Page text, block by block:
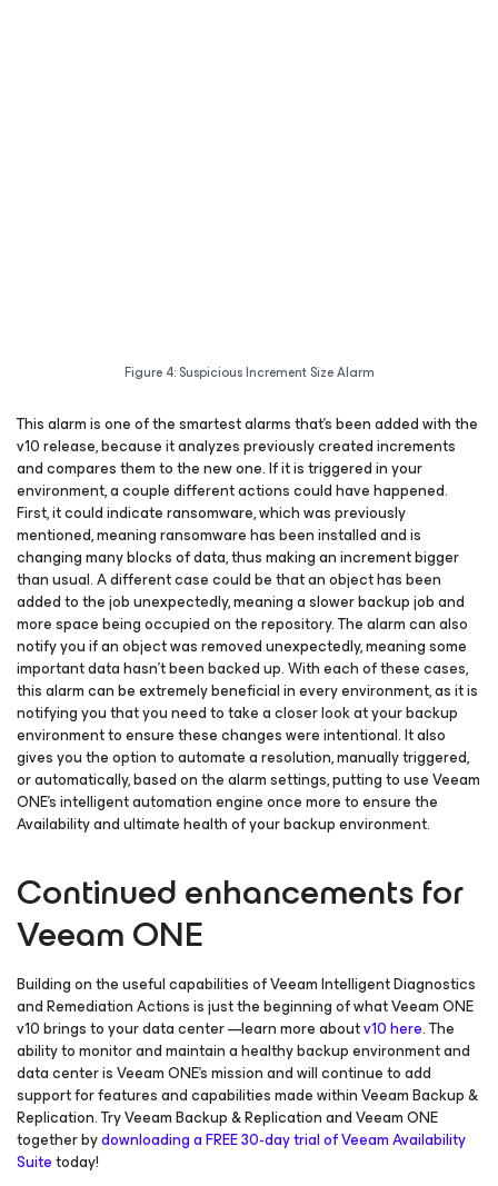
Figure 4: Suspicious Increment Size Alarm
This alarm is one of the smartest alarms that’s been added with the
v10 release, because it analyzes previously created increments
and compares them to the new one. If it is triggered in your
environment, a couple different actions could have happened.
First, it could indicate ransomware, which was previously
mentioned, meaning ransomware has been installed and is
changing many blocks of data, thus making an increment bigger
than usual. A different case could be that an object has been
added to the job unexpectedly, meaning a slower backup job and
more space being occupied on the repository. The alarm can also
notify you if an object was removed unexpectedly, meaning some
important data hasn’t been backed up. With each of these cases,
this alarm can be extremely beneficial in every environment, as it is
notifying you that you need to take a closer look at your backup
environment to ensure these changes were intentional. It also
gives you the option to automate a resolution, manually triggered,
or automatically, based on the alarm settings, putting to use Veeam
ONE’s intelligent automation engine once more to ensure the
Availability and ultimate health of your backup environment.
Continued enhancements for
Veeam ONE
Building on the useful capabilities of Veeam Intelligent Diagnostics
and Remediation Actions is just the beginning of what Veeam ONE
v10 brings to your data center —learn more aboutv10 here. The
ability to monitor and maintain a healthy backup environment and
data center is Veeam ONE’s mission and will continue to add
support for features and capabilities made within Veeam Backup &
Replication. Try Veeam Backup & Replication and Veeam ONE
together bydownloading a FREE 30-day trial of Veeam Availability
Suitetoday!